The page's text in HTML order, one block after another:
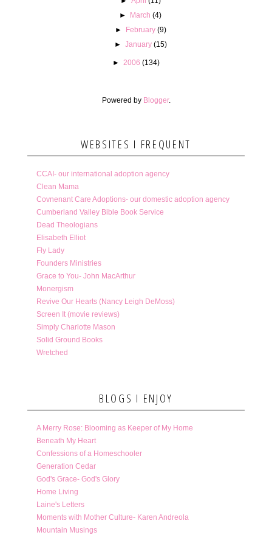
► March (4)
► February (9)
► January (15)
► 2006 (134)
Powered by Blogger.
WEBSITES I FREQUENT
CCAI- our international adoption agency
Clean Mama
Covnenant Care Adoptions- our domestic adoption agency
Cumberland Valley Bible Book Service
Dead Theologians
Elisabeth Elliot
Fly Lady
Founders Ministries
Grace to You- John MacArthur
Monergism
Revive Our Hearts (Nancy Leigh DeMoss)
Screen It (movie reviews)
Simply Charlotte Mason
Solid Ground Books
Wretched
BLOGS I ENJOY
A Merry Rose: Blooming as Keeper of My Home
Beneath My Heart
Confessions of a Homeschooler
Generation Cedar
God's Grace- God's Glory
Home Living
Laine's Letters
Moments with Mother Culture- Karen Andreola
Mountain Musings